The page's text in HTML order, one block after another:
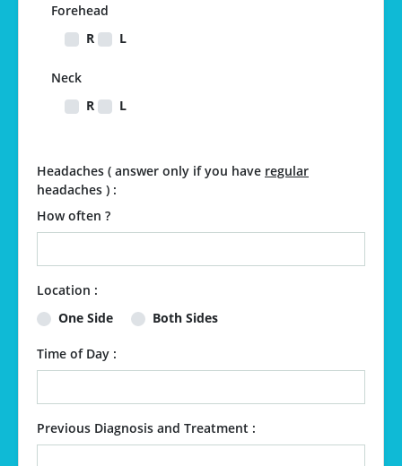
Forehead
R
L
Neck
R
L
Headaches ( answer only if you have regular
headaches ) :
How often ?
Location :
One Side
Both Sides
Time of Day :
Previous Diagnosis and Treatment :